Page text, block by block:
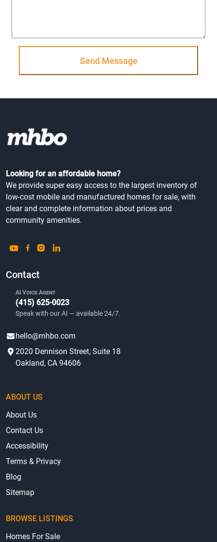
Send Message
Looking for an affordable home?
We provide super easy access to the largest inventory of
low-cost mobile and manufactured homes for sale, with
clear and complete information about prices and
community amenities.
Contact
AI Voice Agent
(415) 625-0023
Speak with our AI — available 24/7.
hello@mhbo.com
2020 Dennison Street, Suite 18
Oakland, CA 94606
ABOUT US
About Us
Contact Us
Accessibility
Terms & Privacy
Blog
Sitemap
BROWSE LISTINGS
Homes For Sale